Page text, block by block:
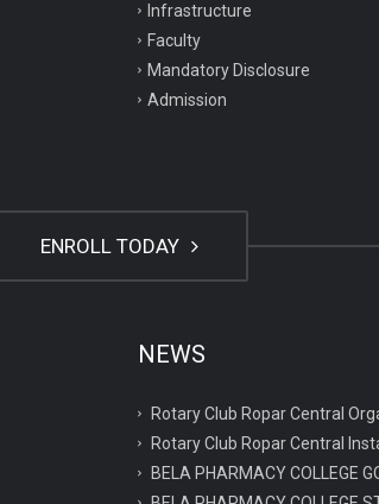
Infrastructure
Faculty
Mandatory Disclosure
Admission
ENROLL TODAY
NEWS
Rotary Club Ropar Central
Rotary Club Ropar Central
BELA PHARMACY COLLEGE